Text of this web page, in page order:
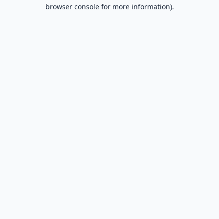
browser console for more information).